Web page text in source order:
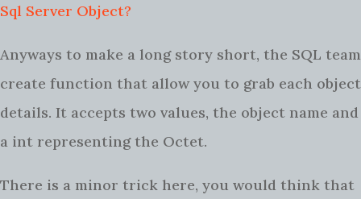
Sql Server Object?
Anyways to make a long story short, the SQL team
create function that allow you to grab each object
details. It accepts two values, the object name and
a int representing the Octet.
There is a minor trick here, you would think that